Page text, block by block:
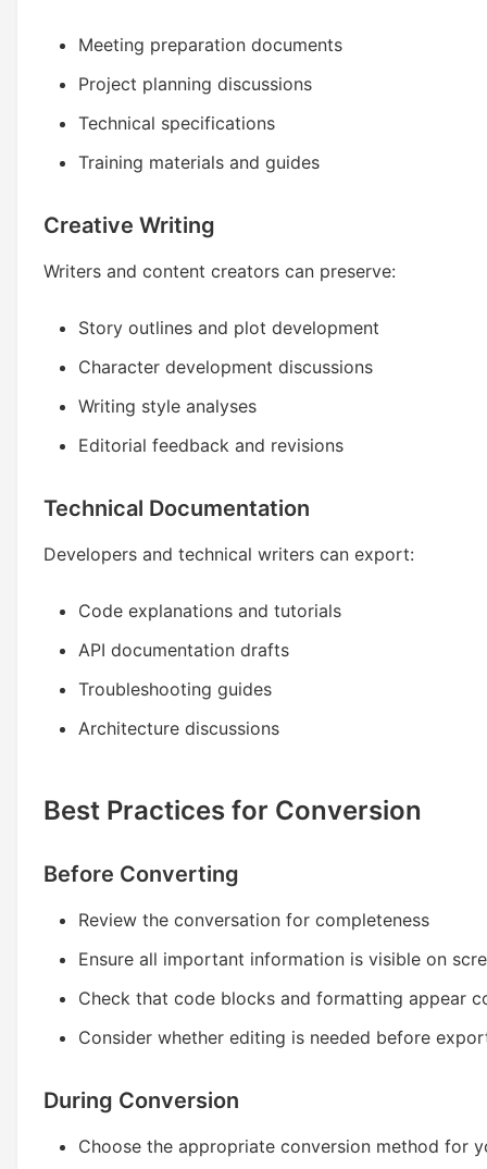
Meeting preparation documents
Project planning discussions
Technical specifications
Training materials and guides
Creative Writing
Writers and content creators can preserve:
Story outlines and plot development
Character development discussions
Writing style analyses
Editorial feedback and revisions
Technical Documentation
Developers and technical writers can export:
Code explanations and tutorials
API documentation drafts
Troubleshooting guides
Architecture discussions
Best Practices for Conversion
Before Converting
Review the conversation for completeness
Ensure all important information is visible on
Check that code blocks and formatting appear
Consider whether editing is needed before
During Conversion
Choose the appropriate conversion method for